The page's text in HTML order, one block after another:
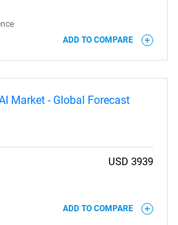
ADD TO COMPARE
Market - Global Forecast
USD 3939
ADD TO COMPARE